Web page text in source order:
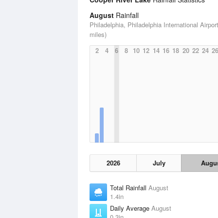
August Rainfall
Philadelphia, Philadelphia International
miles)
2
4 6 8 10 12 14 16 18 20 22 24 26
2026 July
Total Rainfall August
1.4in
Daily Average August